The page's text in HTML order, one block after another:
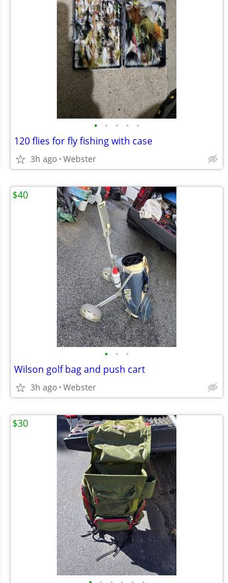
• • • • •
120 flies for fly fishing with case
3h ago Webster
• • •
Wilson golf bag and push cart
3h ago Webster
$40
$30